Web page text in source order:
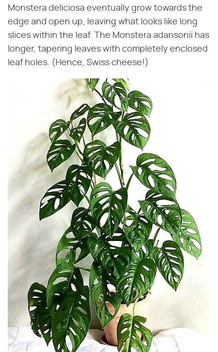
Monstera deliciosa eventually grow towards the
edge and open up, leaving what looks like long
slices within the leaf. The Monstera adansonii has
longer, tapering leaves with completely enclosed
leaf holes. (Hence, Swiss cheese!)